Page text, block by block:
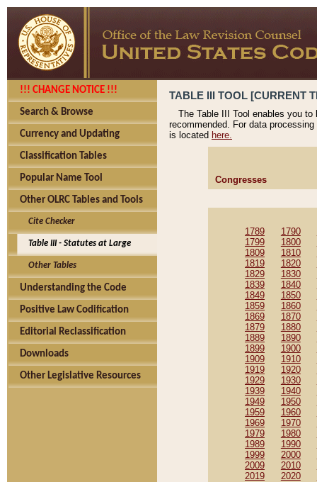
!!! CHANGE NOTICE !!!
Search & Browse
Currency and Updating
Classification Tables
Popular Name Tool
Other OLRC Tables and Tools
Cite Checker
Table III - Statutes at Large
Other Tables
Understanding the Code
Positive Law Codification
Editorial Reclassification
Downloads
Other Legislative Resources
TABLE III TOOL [CURRENT
The Table III Tool enables you
recommended. For data
is located here.
Congresses
1789 1790
1799
1800
1809
1810
1819
1820
1829
1830
1839
1840
1849
1850
1859
1860
1869
1870
1879
1880
1889
1890
1899
1900
1909
1910
1919
1920
1929
1930
1939
1940
1949
1950
1959
1960
1969
1970
1979
1980
1989
1990
1999
2000
2009
2010
2019
2020